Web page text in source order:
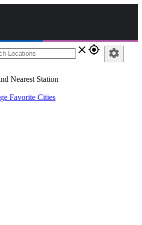
close gps_fixed
Nearest Station
Favorite Cities
settings